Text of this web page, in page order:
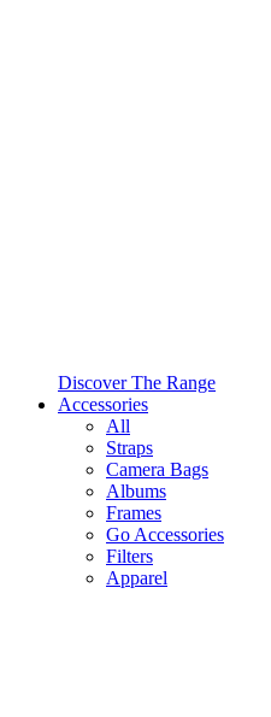
Discover The Range
Accessories
All
Straps
Camera Bags
Albums
Frames
Go Accessories
Filters
Apparel